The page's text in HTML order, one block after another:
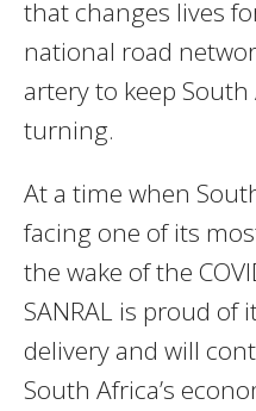
that changes lives
national road
artery to keep South
turning.
At a time when
facing one of its
the wake of the
SANRAL is proud of
delivery and will
South Africa’s